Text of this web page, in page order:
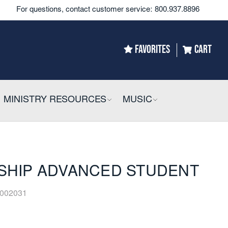
For questions, contact customer service: 800.937.8896
FAVORITES CART
MINISTRY RESOURCESCOLLAPSIBLE
MUSICCOLLAPSIBLE
ADVANCED STUDENT